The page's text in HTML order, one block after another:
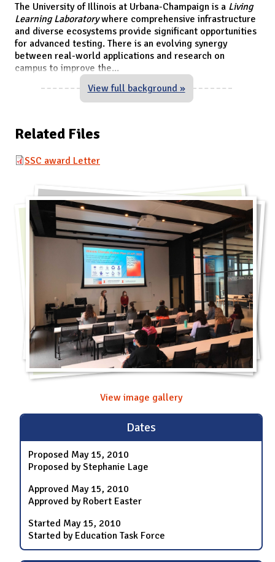
The University of Illinois at Urbana-Champaign is a Living
Learning Laboratorywhere comprehensive infrastructure
and diverse ecosystems provide significant opportunities
for advanced testing. There is an evolving synergy
between real-world applications and research on
campus to improve the...
View full background »
Related Files
SSC award Letter
View image gallery
Dates
Proposed May 15, 2010
Proposed by Stephanie Lage
Approved May 15, 2010
Approved by Robert Easter
Started May 15, 2010
Started by Education Task Force